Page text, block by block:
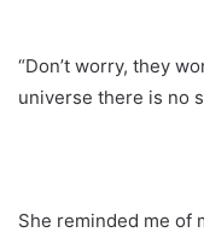
“Don’t worry, they
universe there is no
She reminded me of